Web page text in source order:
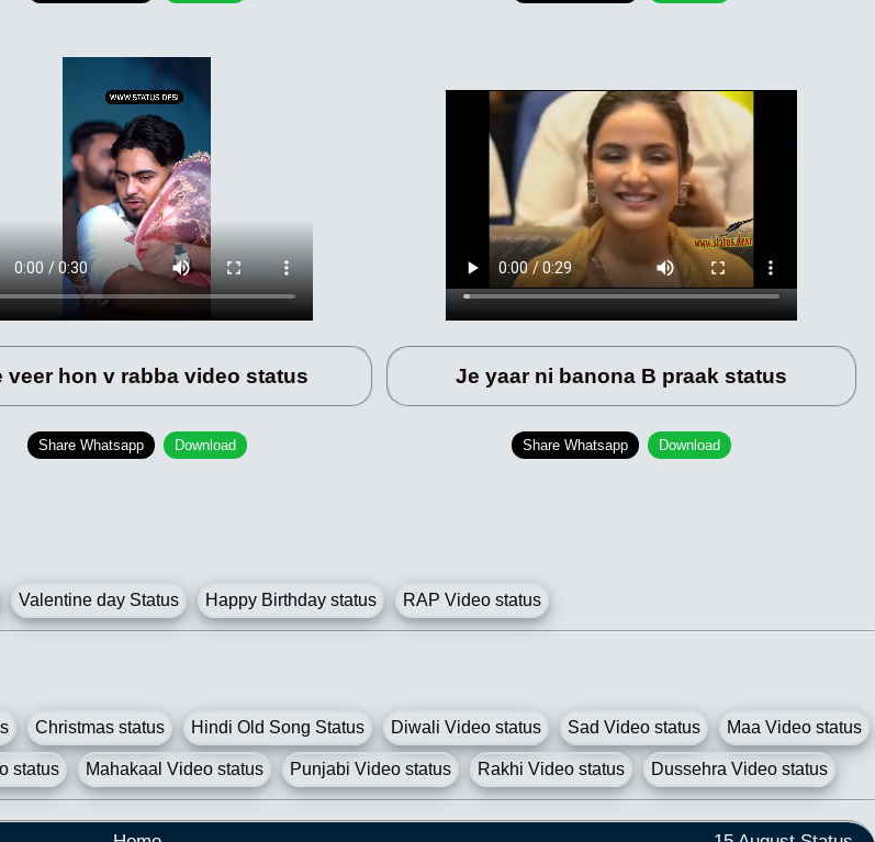
veer hon v rabba video status
Share Whatsapp Download
Je yaar ni banona B praak status
Share Whatsapp Download
Valentine day Status Happy Birthday status RAP Video status
Christmas status Hindi Old Song Status Diwali Video status Sad Video status Maa Video status
status Mahakaal Video status Punjabi Video status Rakhi Video status Dussehra Video status